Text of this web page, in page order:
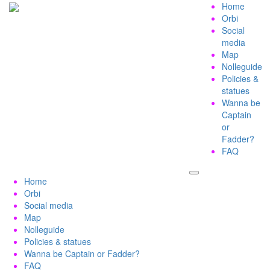
Home
Orbi
Social
media
Map
Nolleguide
Policies &
statues
Wanna be
Captain
or
Fadder?
FAQ
Home
Orbi
Social media
Map
Nolleguide
Policies & statues
Wanna be Captain or Fadder?
FAQ